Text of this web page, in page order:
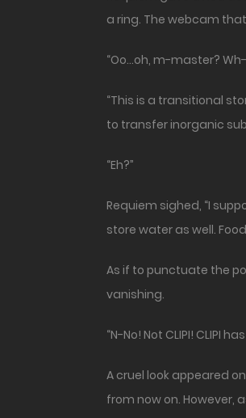
a ring. The webcam
“Oo…oh, m-master?
“This is a transitional
to transfer inorganic
“Eh?”
Requiem sighed, “I
store water as well.
As if to punctuate the
vanishing.
“N-No! Not CLIPI! CLIPI
A cruel look appeared
from now on. However,